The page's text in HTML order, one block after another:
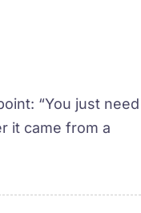
“You just need
it came from a